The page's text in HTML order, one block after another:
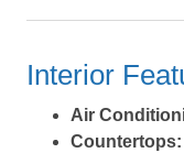
Park beaches are
four-wheel drive
year. You can also
Interior
Air
Countertops: